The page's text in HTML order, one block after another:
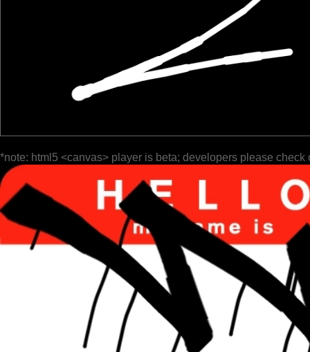
*note: html5 <canvas> player is beta; developers please check